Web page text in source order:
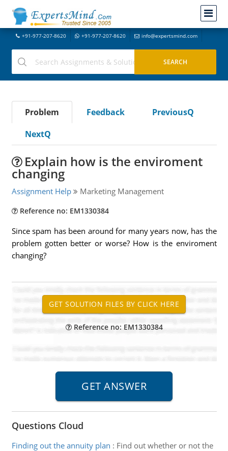
+91-977-207-8620 +91-977-207-8620 info@expertsmind.com
Problem Feedback
PreviousQ
NextQ
Explain how is the enviroment
changing
Assignment Help Marketing Management
Reference no: EM1330384
Since spam has been around for many years now, has the
problem gotten better or worse? How is the enviroment
changing?
Reference no: EM1330384
Questions Cloud
Finding out the annuity plan : Find out whether or not the